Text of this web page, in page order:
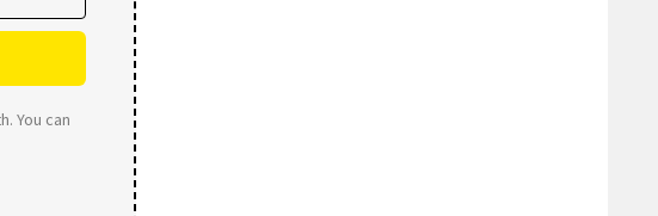
You can